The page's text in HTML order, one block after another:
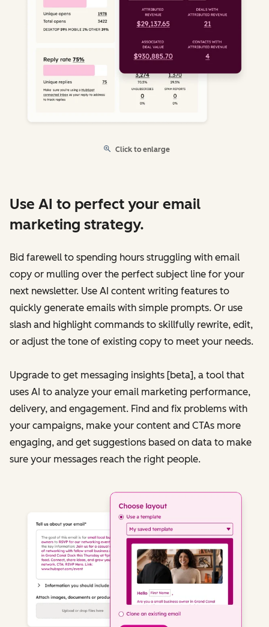
Click to enlarge
Use AI to perfect your email
marketing strategy.
Bid farewell to spending hours struggling with email
copy or mulling over the perfect subject line for your
next newsletter. Use AI content writing features to
quickly generate emails with simple prompts. Or use
slash and highlight commands to skillfully rewrite, edit,
or adjust the tone of existing copy to meet your needs.
Upgrade to get messaging insights [beta], a tool that
uses AI to analyze your email marketing performance,
delivery, and engagement. Find and fix problems with
your campaigns, make your content and CTAs more
engaging, and get suggestions based on data to make
sure your messages reach the right people.